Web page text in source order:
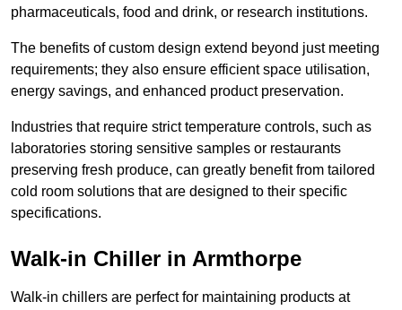
pharmaceuticals, food and drink, or research institutions.
The benefits of custom design extend beyond just meeting
requirements; they also ensure efficient space utilisation,
energy savings, and enhanced product preservation.
Industries that require strict temperature controls, such as
laboratories storing sensitive samples or restaurants
preserving fresh produce, can greatly benefit from tailored
cold room solutions that are designed to their specific
specifications.
Walk-in Chiller in Armthorpe
Walk-in chillers are perfect for maintaining products at